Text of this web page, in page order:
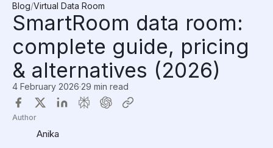
Blog/Virtual Data Room
SmartRoom data room:
complete guide, pricing
& alternatives (2026)
4 February 2026·29 min read
Author
Anika